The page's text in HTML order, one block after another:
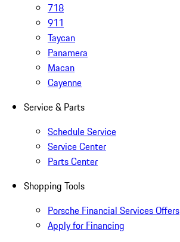
718
911
Taycan
Panamera
Macan
Cayenne
Service & Parts
Schedule Service
Service Center
Parts Center
Shopping Tools
Porsche Financial Services Offers
Apply for Financing